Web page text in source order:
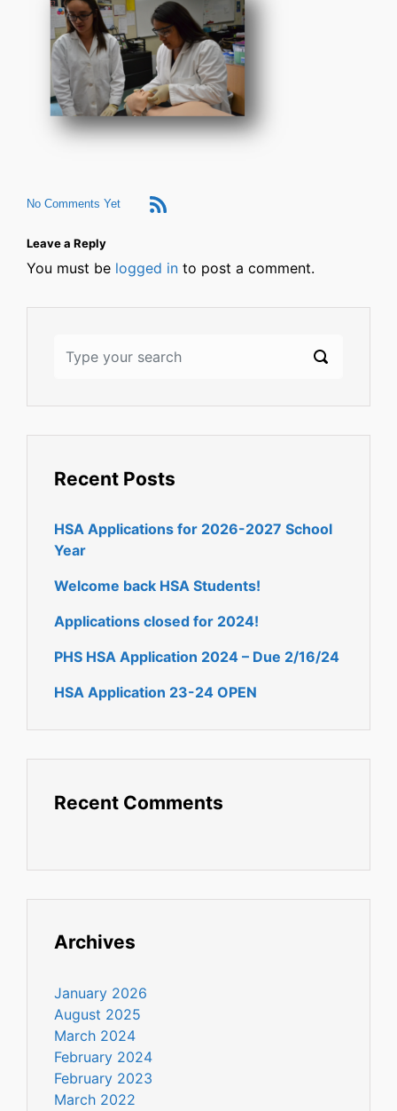
No Comments Yet
Leave a Reply
You must be logged in to post a comment.
Recent Posts
HSA Applications for 2026-2027 School
Year
Welcome back HSA Students!
Applications closed for 2024!
PHS HSA Application 2024 – Due 2/16/24
HSA Application 23-24 OPEN
Recent Comments
Archives
January 2026
August 2025
March 2024
February 2024
February 2023
March 2022